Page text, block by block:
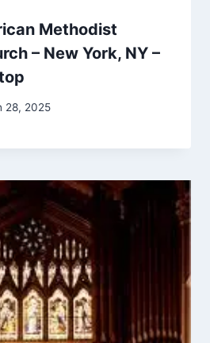
Methodist
– New York, NY –
28, 2025